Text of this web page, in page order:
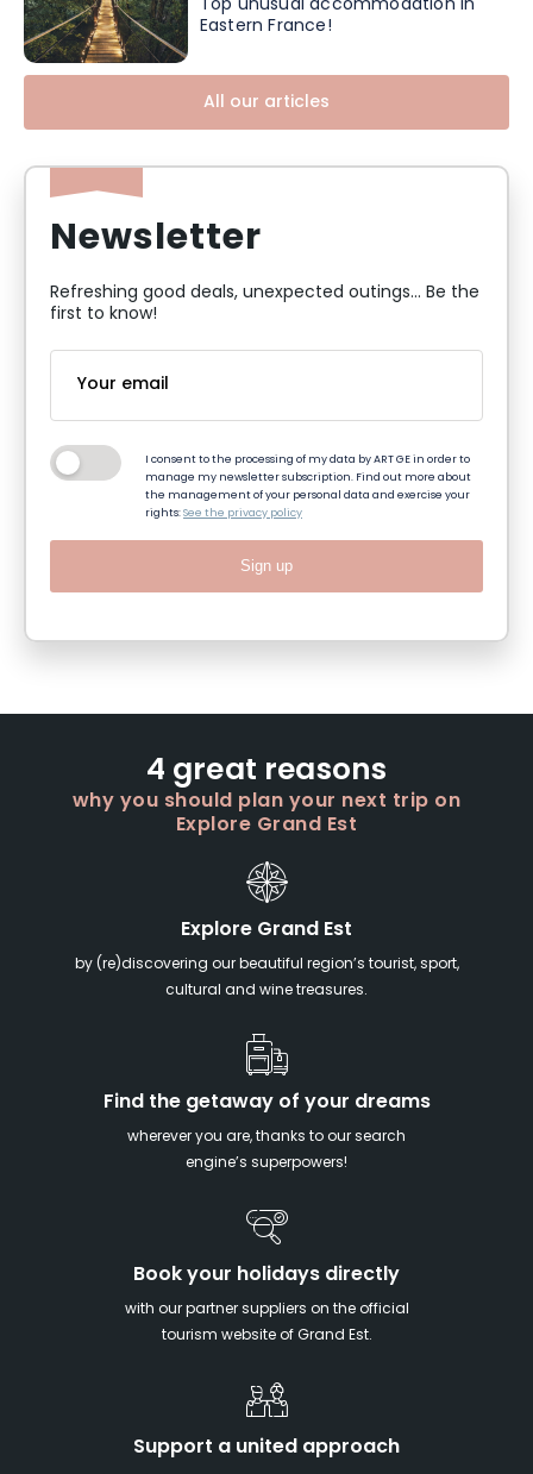
Eastern France!
All our articles
Newsletter
Refreshing good deals, unexpected outings... Be the
first to know!
I consent to the processing of my data by ART GE in order to
manage my newsletter subscription. Find out more about
the management of your personal data and exercise your
rights:See the privacy policy
Sign up
4 great reasons
why you should plan your next trip on
Explore Grand Est
Explore Grand Est
by (re)discovering our beautiful region’s tourist, sport,
cultural and wine treasures.
Find the getaway of your dreams
wherever you are, thanks to our search
engine’s superpowers!
Book your holidays directly
with our partner suppliers on the official
tourism website of Grand Est.
Support a united approach